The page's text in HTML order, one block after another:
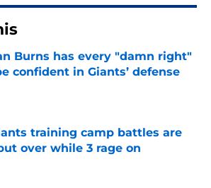
Burns has every "damn right"
confident in Giants’ defense
training camp battles are
over while 3 rage on